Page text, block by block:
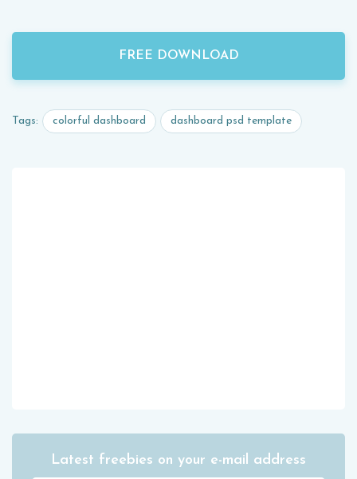
FREE DOWNLOAD
Tags: colorful dashboard dashboard psd template
Latest freebies on your e-mail address